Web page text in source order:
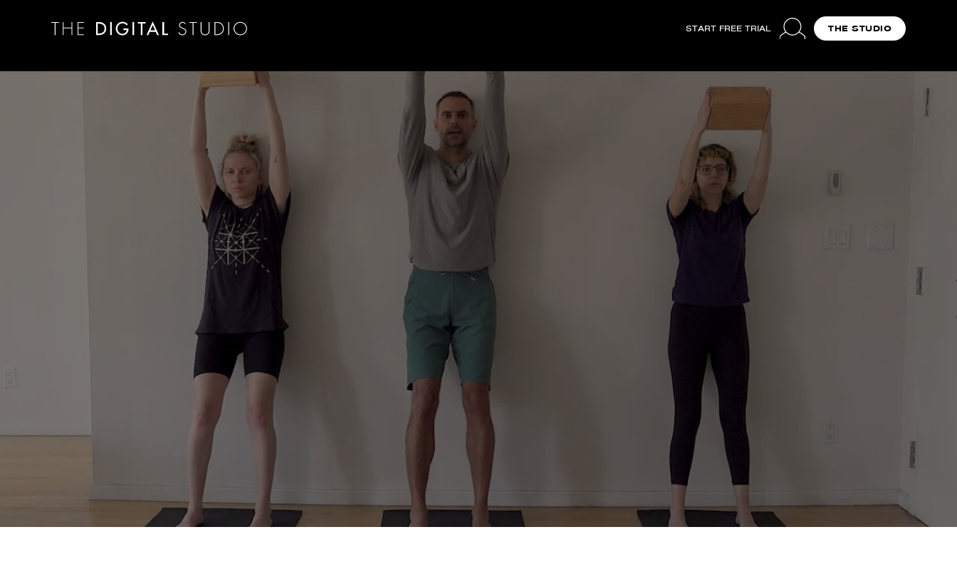
START FREE TRIAL THE STUDIO